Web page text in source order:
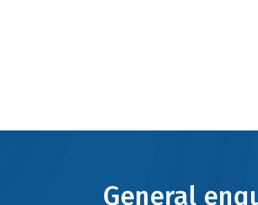
General